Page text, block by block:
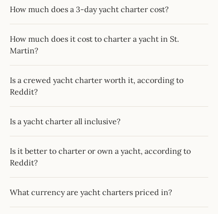
How much does a 3-day yacht charter cost?
How much does it cost to charter a yacht in St.
Martin?
Is a crewed yacht charter worth it, according to
Reddit?
Is a yacht charter all inclusive?
Is it better to charter or own a yacht, according to
Reddit?
What currency are yacht charters priced in?